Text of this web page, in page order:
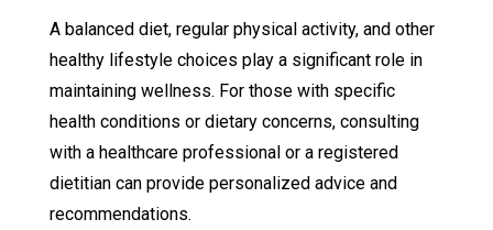
A balanced diet, regular physical activity, and other
healthy lifestyle choices play a significant role in
maintaining wellness. For those with specific
health conditions or dietary concerns, consulting
with a healthcare professional or a registered
dietitian can provide personalized advice and
recommendations.